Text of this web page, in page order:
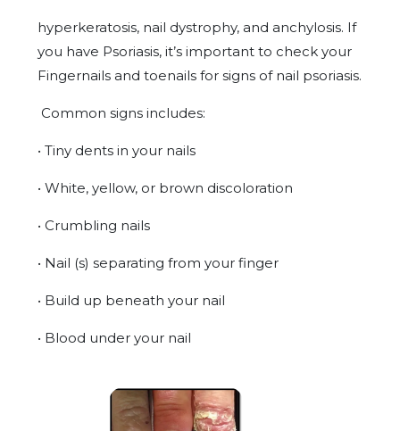
hyperkeratosis, nail dystrophy, and anchylosis. If
you have Psoriasis, it’s important to check your
Fingernails and toenails for signs of nail psoriasis.
Common signs includes:
• Tiny dents in your nails
• White, yellow, or brown discoloration
• Crumbling nails
• Nail (s) separating from your finger
• Build up beneath your nail
• Blood under your nail